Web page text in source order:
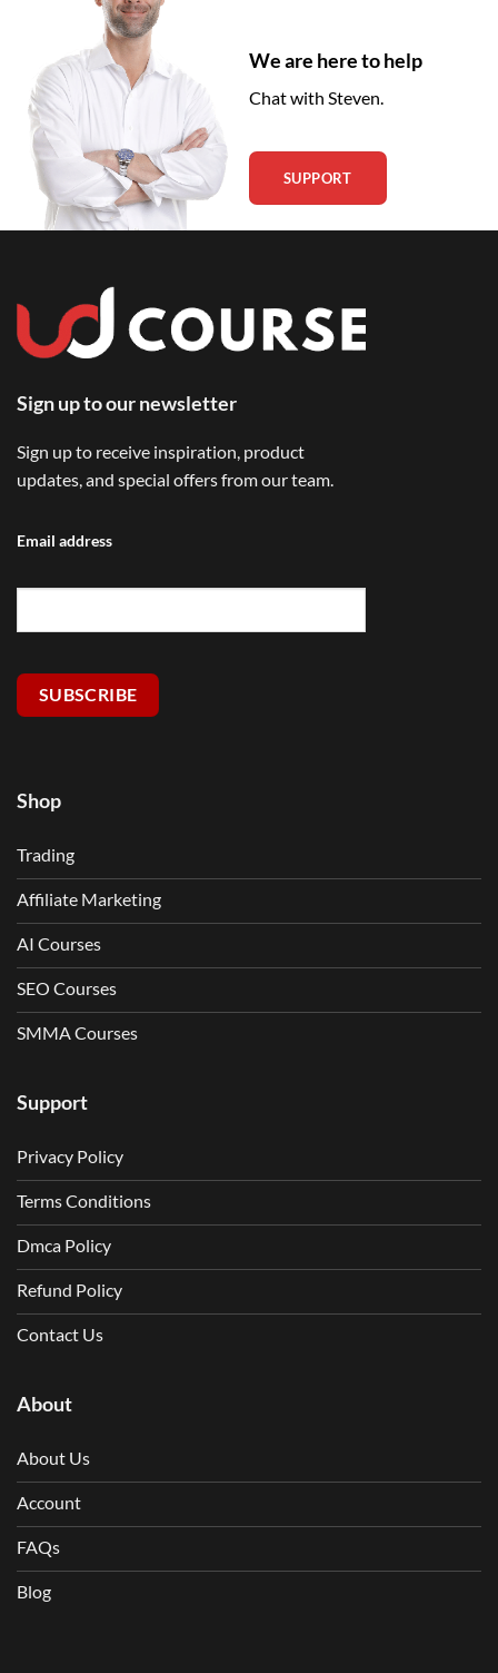
We are here to help
Chat with Steven.
SUPPORT
Sign up to our newsletter
Sign up to receive inspiration, product
updates, and special offers from our team.
Email address
SUBSCRIBE
Shop
Trading
Affiliate Marketing
AI Courses
SEO Courses
SMMA Courses
Support
Privacy Policy
Terms Conditions
Dmca Policy
Refund Policy
Contact Us
About
About Us
Account
FAQs
Blog